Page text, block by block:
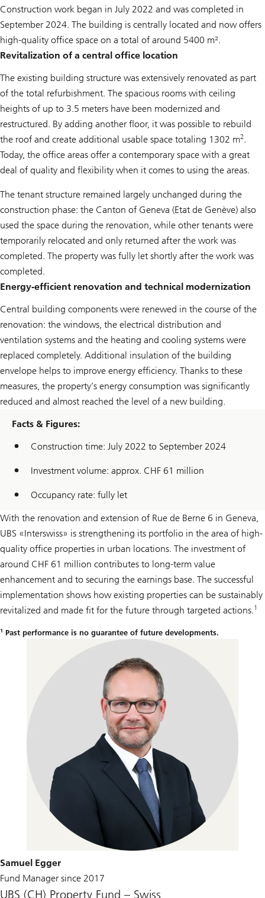
Construction work began in July 2022 and was completed in
September 2024. The building is centrally located and now offers
high-quality office space on a total of around 5400 m².
Revitalization of a central office location
The existing building structure was extensively renovated as part
of the total refurbishment. The spacious rooms with ceiling
heights of up to 3.5 meters have been modernized and
restructured. By adding another floor, it was possible to rebuild
the roof and create additional usable space totaling 1302 m2.
Today, the office areas offer a contemporary space with a great
deal of quality and flexibility when it comes to using the areas.
The tenant structure remained largely unchanged during the
construction phase: the Canton of Geneva (Etat de Genève) also
used the space during the renovation, while other tenants were
temporarily relocated and only returned after the work was
completed. The property was fully let shortly after the work was
completed.
Energy-efficient renovation and technical modernization
Central building components were renewed in the course of the
renovation: the windows, the electrical distribution and
ventilation systems and the heating and cooling systems were
replaced completely. Additional insulation of the building
envelope helps to improve energy efficiency. Thanks to these
measures, the property’s energy consumption was significantly
reduced and almost reached the level of a new building.
Facts & Figures:
Construction time: July 2022 to September 2024
Investment volume: approx. CHF 61 million
Occupancy rate: fully let
With the renovation and extension of Rue de Berne 6 in Geneva,
UBS «Interswiss» is strengthening its portfolio in the area of high-
quality office properties in urban locations. The investment of
around CHF 61 million contributes to long-term value
enhancement and to securing the earnings base. The successful
implementation shows how existing properties can be sustainably
revitalized and made fit for the future through targeted actions.1
1 Past performance is no guarantee of future developments.
Samuel Egger
Fund Manager since 2017
UBS (CH) Property Fund – Swiss